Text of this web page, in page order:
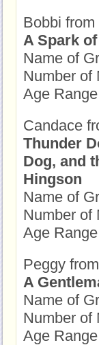
Bobbi
A Spark
Name of
Number of
Age
Candace
Thunder
Dog, and
Hingson
Name of
Number of
Age
Peggy
A
Name of
Number of
Age